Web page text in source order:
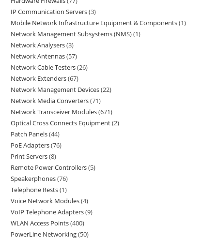
IP Communication Servers 3
Mobile Network Infrastructure Equipment & Components 1
Network Management Subsystems (NMS) 1
Network Analysers 3
Network Antennas 57
Network Cable Testers 26
Network Extenders 67
Network Management Devices 22
Network Media Converters 71
Network Transceiver Modules 671
Optical Cross Connects Equipment 2
Patch Panels 44
PoE Adapters 76
Print Servers 8
Remote Power Controllers 5
Speakerphones 76
Telephone Rests 1
Voice Network Modules 4
VoIP Telephone Adapters 9
WLAN Access Points 400
PowerLine Networking 50